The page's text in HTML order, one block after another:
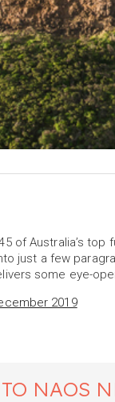
of Australia’s
just a few
some eye-
2019
NAOS